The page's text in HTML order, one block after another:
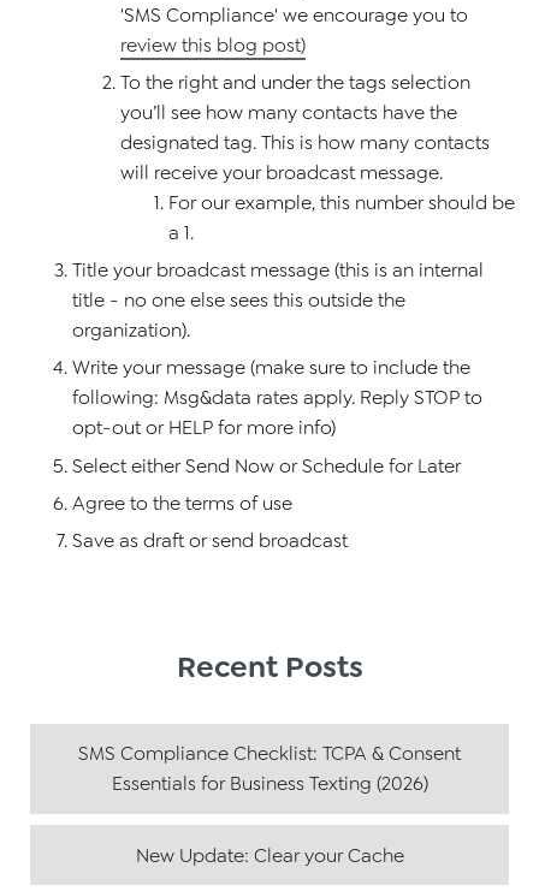
'SMS Compliance' we encourage you to
review this blog post)
To the right and under the tags selection
you’ll see how many contacts have the
designated tag. This is how many contacts
will receive your broadcast message.
For our example, this number should be
a 1.
Title your broadcast message (this is an internal
title - no one else sees this outside the
organization).
Write your message (make sure to include the
following: Msg&data rates apply. Reply STOP to
opt-out or HELP for more info)
Select either Send Now or Schedule for Later
Agree to the terms of use
Save as draft or send broadcast
Recent Posts
SMS Compliance Checklist: TCPA & Consent
Essentials for Business Texting (2026)
New Update: Clear your Cache